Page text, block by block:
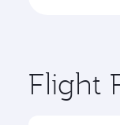
Flight